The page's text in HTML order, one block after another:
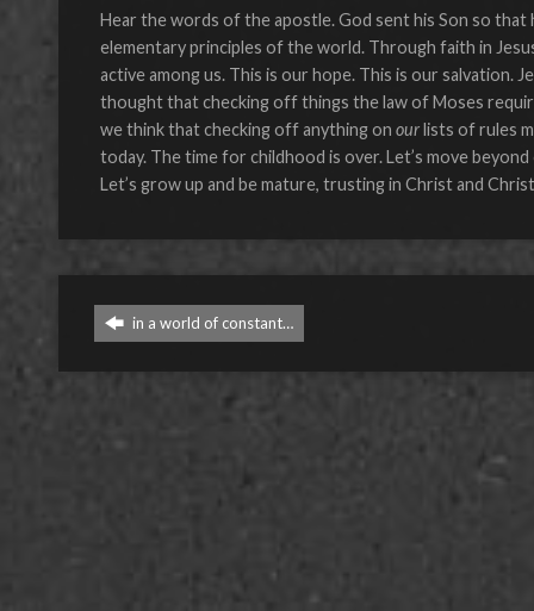
Hear the words of the apostle. God sent his Son so
elementary principles of the world. Through faith in
active among us. This is our hope. This is our salvation.
thought that checking off things the law of Moses
we think that checking off anything on ourlists of rules
today. The time for childhood is over. Let’s move
Let’s grow up and be mature, trusting in Christ and
in a world of constant…